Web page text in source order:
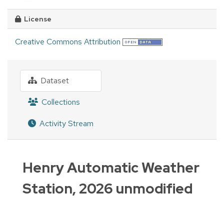
License
Creative Commons Attribution
Dataset
Collections
Activity Stream
Henry Automatic Weather
Station, 2026 unmodified